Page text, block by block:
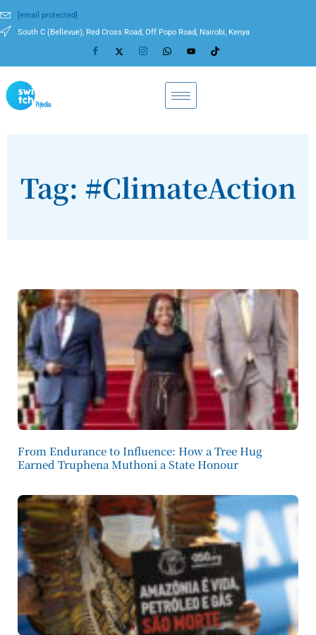
[email protected]
South C (Bellevue), Red Cross Road, Off Popo Road, Nairobi, Kenya
Tag: #ClimateAction
From Endurance to Influence: How a Tree Hug
Earned Truphena Muthoni a State Honour